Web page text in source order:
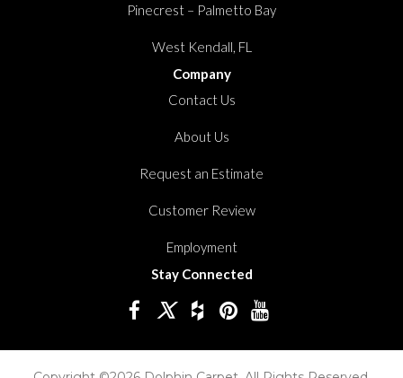
Pinecrest – Palmetto Bay
West Kendall, FL
Company
Contact Us
About Us
Request an Estimate
Customer Review
Employment
Stay Connected